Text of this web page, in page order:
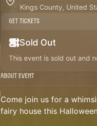
Kings County, United
Get Tickets
Sold Out
This event is sold out and
About Event
Come join us for a
fairy house this